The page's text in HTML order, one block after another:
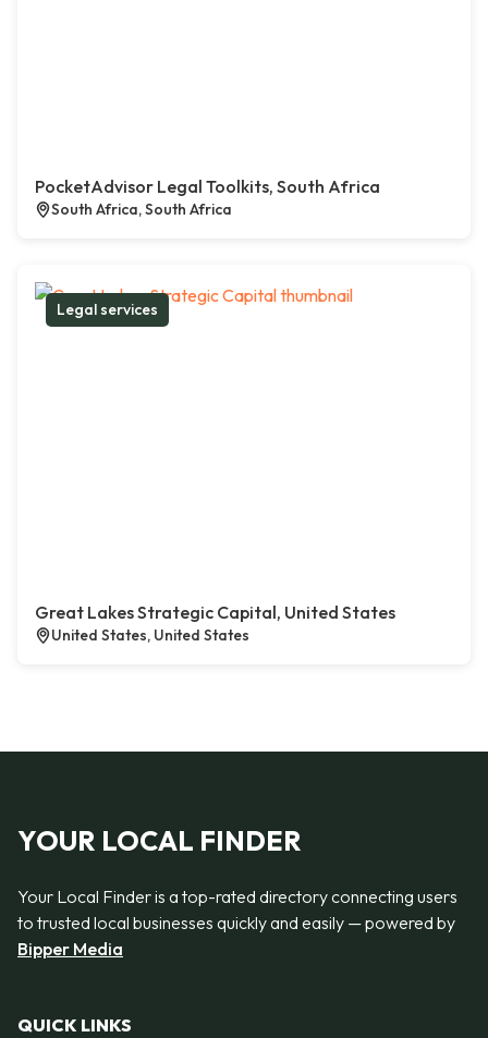
PocketAdvisor Legal Toolkits, South Africa
South Africa, South Africa
Legal services
Great Lakes Strategic Capital, United States
United States, United States
YOUR LOCAL FINDER
Your Local Finder is a top-rated directory connecting users
to trusted local businesses quickly and easily — powered by
Bipper Media
QUICK LINKS